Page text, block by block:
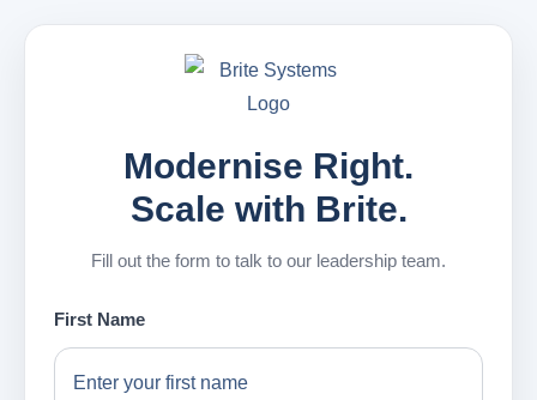
Modernise Right.
Scale with Brite.
Fill out the form to talk to our leadership team.
First Name